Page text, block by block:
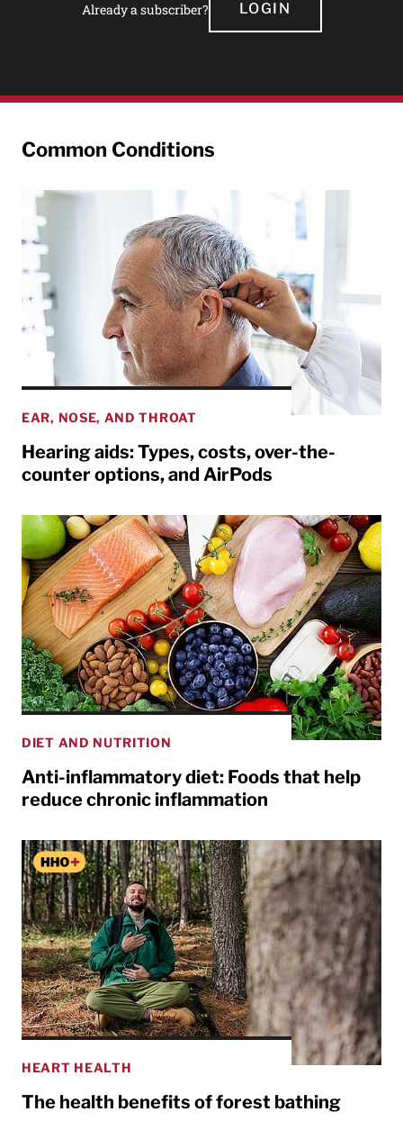
Already a subscriber? LOGIN
Common Conditions
EAR, NOSE, AND THROAT
Hearing aids: Types, costs, over-the-
counter options, and AirPods
DIET AND NUTRITION
Anti-inflammatory diet: Foods that help
reduce chronic inflammation
HEART HEALTH
The health benefits of forest bathing